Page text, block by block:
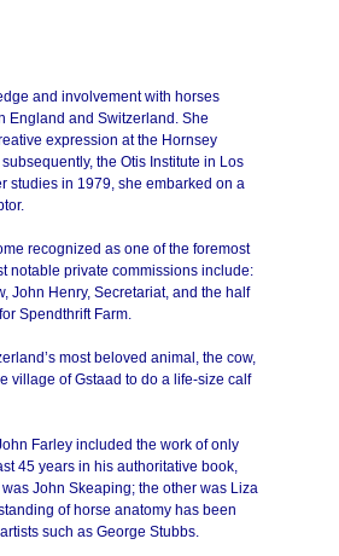
and involvement with horses
England and Switzerland. She
expression at the Hornsey
the Otis Institute in Los
studies in 1979, she embarked on a
recognized as one of the foremost
notable private commissions include:
John Henry, Secretariat, and the half
Spendthrift Farm.
most beloved animal, the cow,
village of Gstaad to do a life-size calf
Farley included the work of only
45 years in his authoritative book,
John Skeaping; the other was Liza
of horse anatomy has been
such as George Stubbs.